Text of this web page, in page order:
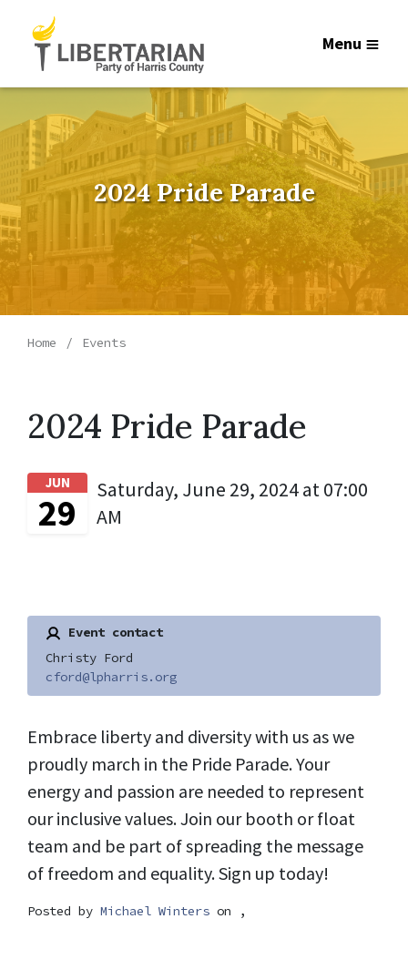
Menu
2024 Pride Parade
Home Events
2024 Pride Parade
JUN
29
Saturday, June 29, 2024 at 07:00
AM
Event contact
Christy Ford
cford@lpharris.org
Embrace liberty and diversity with us as we
proudly march in the Pride Parade. Your
energy and passion are needed to represent
our inclusive values. Join our booth or float
team and be part of spreading the message
of freedom and equality. Sign up today!
Posted by Michael Winters on ,